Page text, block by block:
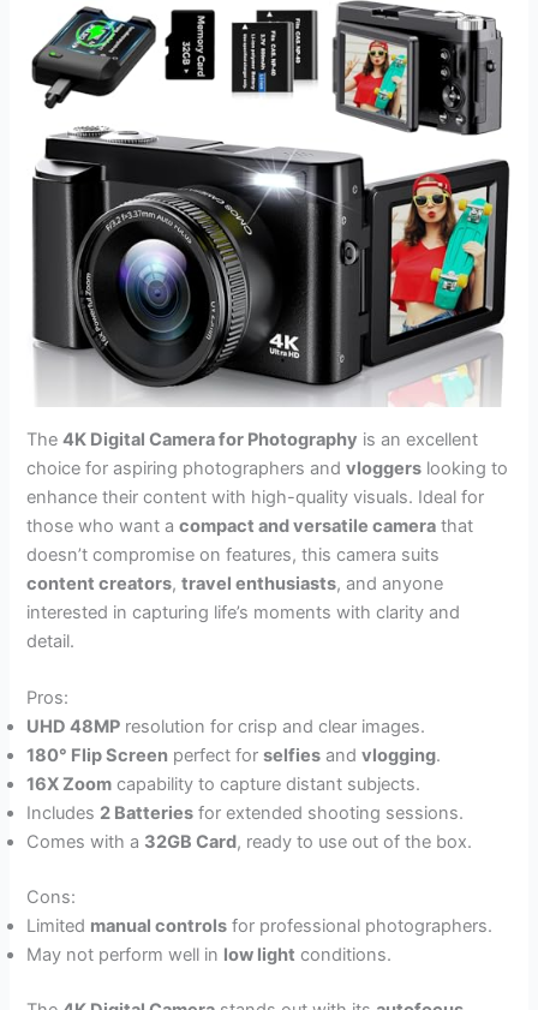
The4K Digital Camera for Photography is an excellent
choice for aspiring photographers andvloggers looking to
enhance their content with high-quality visuals. Ideal for
those who want acompact and versatile camera that
doesn’t compromise on features, this camera suits
content creators,travel enthusiasts, and anyone
interested in capturing life’s moments with clarity and
detail.
Pros:
UHD 48MP resolution for crisp and clear images.
180° Flip Screen perfect forselfies andvlogging.
16X Zoom capability to capture distant subjects.
Includes 2 Batteries for extended shooting sessions.
Comes with a 32GB Card, ready to use out of the box.
Cons:
Limited manual controls for professional photographers.
May not perform well in low light conditions.